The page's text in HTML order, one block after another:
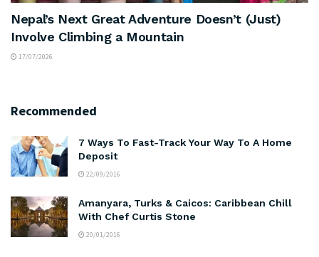
Nepal’s Next Great Adventure Doesn’t (Just)
Involve Climbing a Mountain
17/07/2026
Recommended
7 Ways To Fast-Track Your Way To A Home
Deposit
22/09/2016
Amanyara, Turks & Caicos: Caribbean Chill
With Chef Curtis Stone
20/01/2016